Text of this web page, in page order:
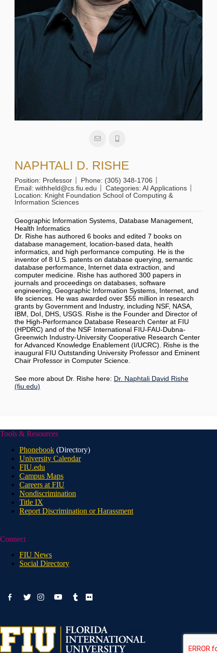
NAPHTALI D. RISHE
Position: Professor Phone: (305) 348-1706
Email: withheld@cs.fiu.edu Categories: AI Applications
Location: Knight Foundation School of Computing &
Information Sciences
Geographic Information Systems, Database Management,
Health Informatics
Dr. Rishe has authored 6 books and edited 7 books on
database management, location-based data, health
informatics, and high performance computing. He is the
inventor of 8 U.S. patents on database querying, semantic
database performance, Internet data extraction, and
computer medicine. Rishe has authored 300 papers in
journals and proceedings on databases, software
engineering, Geographic Information Systems, Internet, and
life sciences. He was awarded over $55 million in research
grants by Government and Industry, including NSF, NASA,
IBM, DoI, DHS, USGS. Rishe is the Founder and Director of
the High-Performance Database Research Center at FIU
(HPDRC) and of the NSF International FIU-FAU-Dubna-
Greenwich Industry-University Cooperative Research Center
for Advanced Knowledge Enablement (I/UCRC). Rishe is the
inaugural FIU Outstanding University Professor and Eminent
Chair Professor in Computer Science.
See more about Dr. Rishe here: Dr. Naphtali David Rishe
(fiu.edu)
Tools & Resources
Phonebook (Directory)
University Calendar
FIU.edu
Campus Maps
Careers at FIU
Nondiscrimination
Title IX
Report Discrimination or Harassment
Connect
FIU News
Social Directory
facebook-twitterinstagramyoutubetumblrflickr